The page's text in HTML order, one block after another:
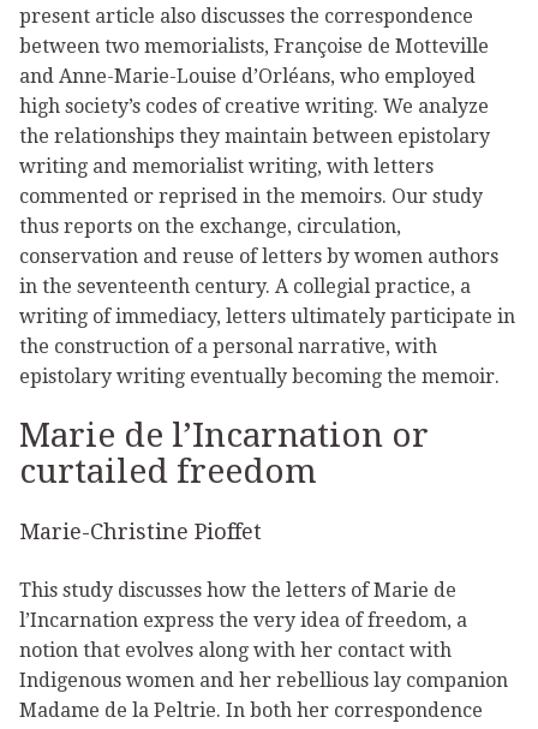
present article also discusses the correspondence
between two memorialists, Françoise de Motteville
and Anne-Marie-Louise d’Orléans, who employed
high society’s codes of creative writing. We analyze
the relationships they maintain between epistolary
writing and memorialist writing, with letters
commented or reprised in the memoirs. Our study
thus reports on the exchange, circulation,
conservation and reuse of letters by women authors
in the seventeenth century. A collegial practice, a
writing of immediacy, letters ultimately participate in
the construction of a personal narrative, with
epistolary writing eventually becoming the memoir.
Marie de l’Incarnation or
curtailed freedom
Marie-Christine Pioffet
This study discusses how the letters of Marie de
l’Incarnation express the very idea of freedom, a
notion that evolves along with her contact with
Indigenous women and her rebellious lay companion
Madame de la Peltrie. In both her correspondence